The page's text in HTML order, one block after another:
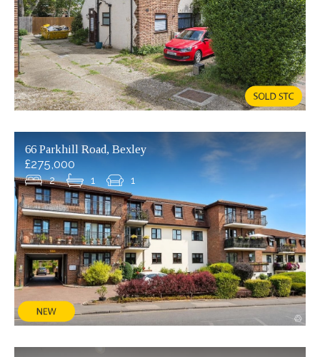
66 Parkhill Road, Bexley
£275,000
2 1 1